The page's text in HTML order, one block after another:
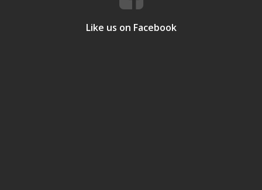
Like us on Facebook